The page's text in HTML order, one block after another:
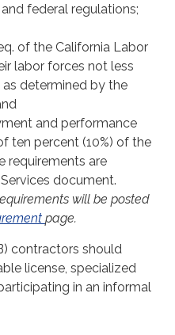
federal regulations;
of the California Labor
labor forces not less
determined by the
and performance
ten percent (10%) of the
requirements are
document.
will be posted
page.
contractors should
license, specialized
in an informal